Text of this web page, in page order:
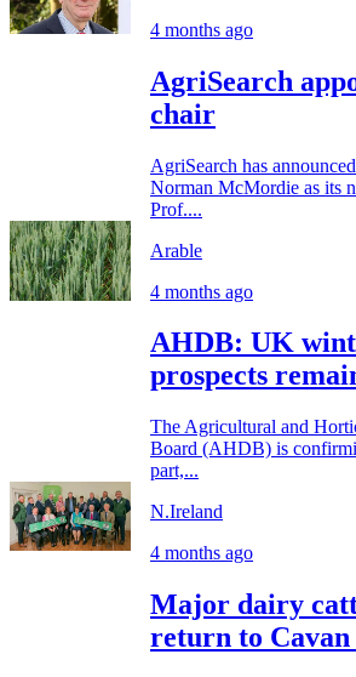
4 months ago
AgriSearch
chair
AgriSearch has
Norman McMordie as its
Prof....
Arable
4 months ago
AHDB: UK
prospects
The Agricultural and
Board (AHDB) is
part,...
N.Ireland
4 months ago
Major dairy
return to